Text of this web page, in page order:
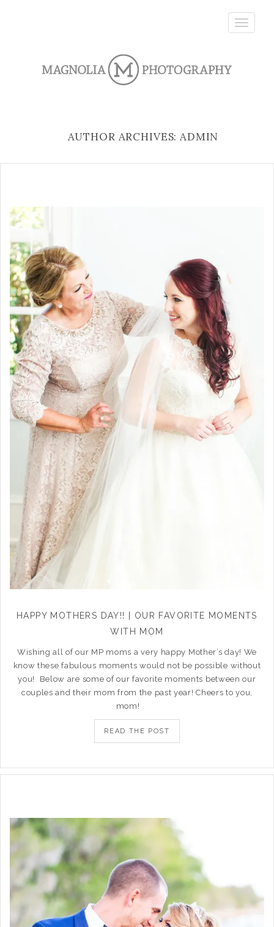
Toggle
AUTHOR ARCHIVES: ADMIN
HAPPY MOTHERS DAY!! | OUR FAVORITE MOMENTS
WITH MOM
Wishing all of our MP moms a very happy Mother’s day! We
know these fabulous moments would not be possible without
you! Below are some of our favorite moments between our
couples and their mom from the past year! Cheers to you,
mom!
READ THE POST